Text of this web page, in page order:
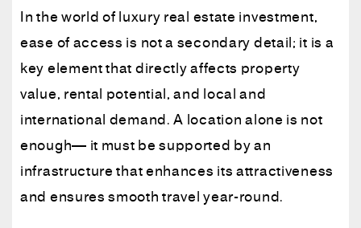
In the world of luxury real estate investment,
ease of access is not a secondary detail; it is a
key element that directly affects property
value, rental potential, and local and
international demand. A location alone is not
enough— it must be supported by an
infrastructure that enhances its attractiveness
and ensures smooth travel year-round.